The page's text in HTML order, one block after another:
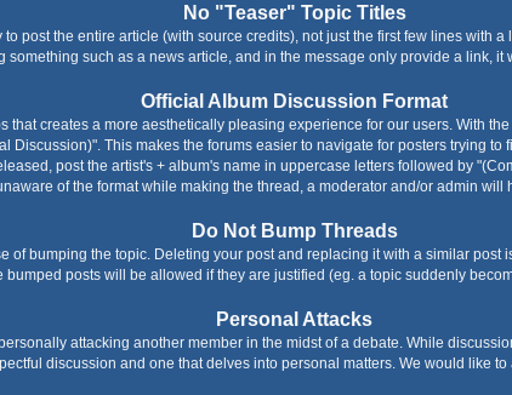
No "Teaser" Topic Titles
post the entire article (with source credits), not just the first few lines with
something such as a news article, and in the message only provide a link, it
Official Album Discussion Format
that creates a more aesthetically pleasing experience for our users. With
Discussion)". This makes the forums easier to navigate for posters trying to
post the artist's + album's name in uppercase letters followed by
of the format while making the thread, a moderator and/or admin will
Do Not Bump Threads
of bumping the topic. Deleting your post and replacing it with a similar post
bumped posts will be allowed if they are justified (eg. a topic suddenly
Personal Attacks
attacking another member in the midst of a debate. While
discussion and one that delves into personal matters. We would like